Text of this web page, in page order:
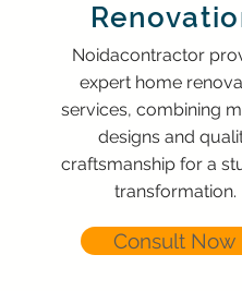
Noidacontractor
expert home
services, combining
designs and
craftsmanship for a
transformation.
Consult Now